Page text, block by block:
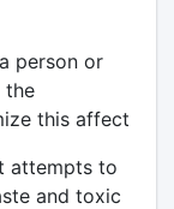
person or
the
this affect
attempts to
and toxic